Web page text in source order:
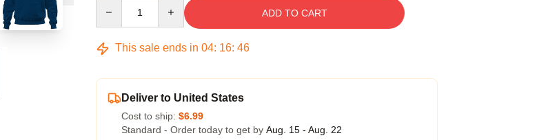
ADD TO CART
This sale ends in 04: 16: 45
Deliver to United States
Cost to ship: $6.99
Standard - Order today to get by Aug. 15 - Aug. 22